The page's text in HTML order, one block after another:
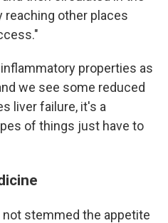
reaching other places
properties as
we see some reduced
liver failure, it's a
of things just have to
stemmed the appetite